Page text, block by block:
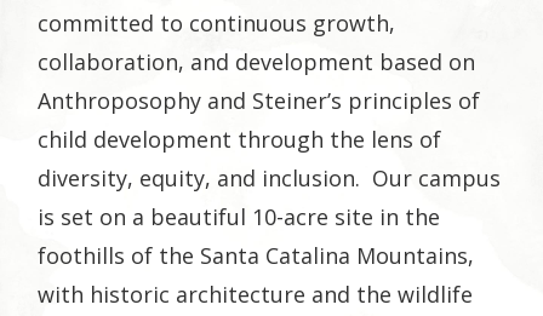
committed to continuous growth,
collaboration, and development based on
Anthroposophy and Steiner’s principles of
child development through the lens of
diversity, equity, and inclusion. Our campus
is set on a beautiful 10-acre site in the
foothills of the Santa Catalina Mountains,
with historic architecture and the wildlife